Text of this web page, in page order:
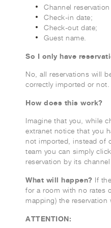
Channel
Check-in date;
Check-out date;
Guest name.
So I only have
No, all reservations will
correctly imported or not.
How does this work?
Imagine that you, while
extranet notice that you
not imported, instead of
team you can simply
reservation by its
What will happen? If
for a room with no rates
mapping) the reservation
ATTENTION: